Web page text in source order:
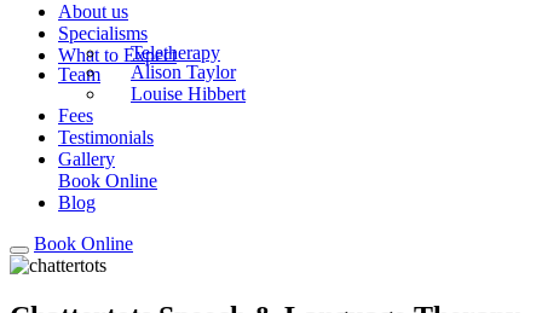
About us
Specialisms
What to ExpectTeletherapy
Team
Alison Taylor
Louise Hibbert
Fees
Testimonials
Gallery
Book Online
Blog
Book Online